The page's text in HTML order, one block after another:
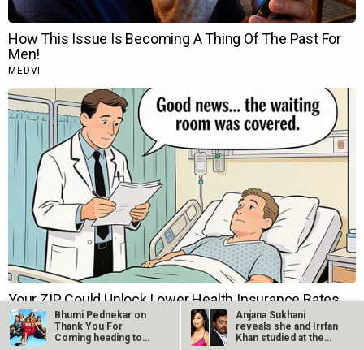
Bhumi Pednekar on
Thank You For
Coming heading to
Anjana Sukhani
reveals she and Irrfan
Khan studied at the